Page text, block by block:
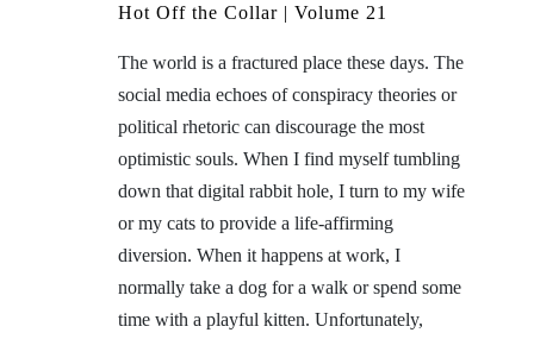
Hot Off the Collar | Volume 21
The world is a fractured place these days. The
social media echoes of conspiracy theories or
political rhetoric can discourage the most
optimistic souls. When I find myself tumbling
down that digital rabbit hole, I turn to my wife
or my cats to provide a life-affirming
diversion. When it happens at work, I
normally take a dog for a walk or spend some
time with a playful kitten. Unfortunately,